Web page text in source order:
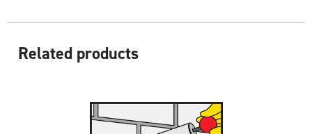
Related products